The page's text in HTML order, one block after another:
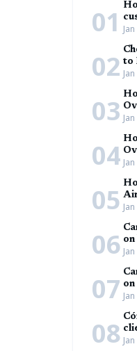
01
02 to
03
04
05
06
07
08